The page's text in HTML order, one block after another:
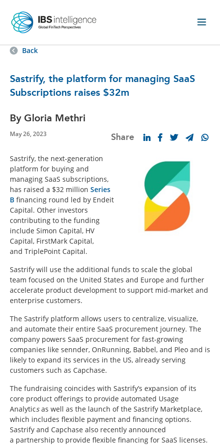
Back
Sastrify, the platform for managing SaaS
Subscriptions raises $32m
By Gloria Methri
May 26, 2023 Share
Sastrify, the next-generation
platform for buying and
managing SaaS subscriptions,
has raised a $32 million Series
B financing round led by Endeit
Capital. Other investors
contributing to the funding
include Simon Capital, HV
Capital, FirstMark Capital,
and TriplePoint Capital.
Sastrify will use the additional funds to scale the global
team focused on the United States and Europe and further
accelerate product development to support mid-market and
enterprise customers.
The Sastrify platform allows users to centralize, visualize,
and automate their entire SaaS procurement journey. The
company powers SaaS procurement for fast-growing
companies like sennder, OnRunning, Babbel, and Pleo and is
likely to expand its services in the US, already serving
customers such as Capchase.
The fundraising coincides with Sastrify’s expansion of its
core product offerings to provide automated Usage
Analyticsas well as the launch of the Sastrify Marketplace,
which includes flexible payment and financing options.
Sastrify and Capchase also recently announced
a partnership to provide flexible financing for SaaS licenses.